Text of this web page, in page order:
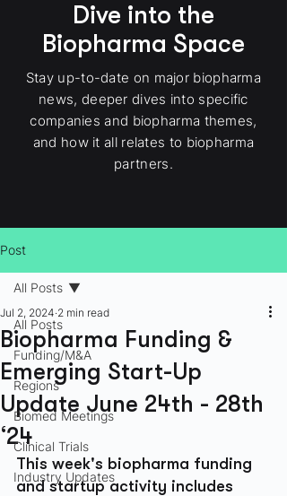
Dive into the
Biopharma Space
Stay up-to-date on major biopharma
news, deeper dives into specific
companies and biopharma themes,
and how it all relates to biopharma
partners.
Post
All Posts
Funding/M&A
Regions
Biomed Meetings
Clinical Trials
Industry Updates
All Posts
Biopharma Funding &
Emerging Start-Up
Update June 24th - 28th
‘24
Jul 2, 2024 2 min read
This week's biopharma funding
and startup activity includes